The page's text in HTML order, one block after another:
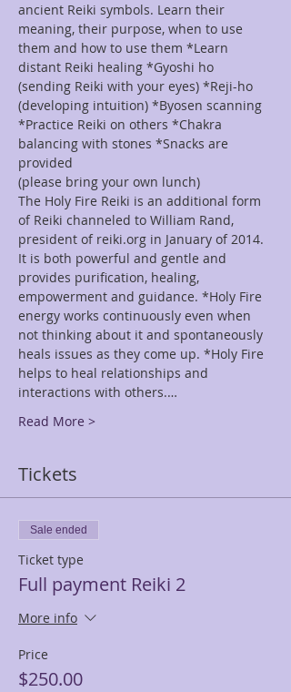
ancient Reiki symbols. Learn their
meaning, their purpose, when to use
them and how to use them *Learn
distant Reiki healing *Gyoshi ho
(sending Reiki with your eyes) *Reji-ho
(developing intuition) *Byosen scanning
*Practice Reiki on others *Chakra
balancing with stones *Snacks are
provided
(please bring your own lunch)
The Holy Fire Reiki is an additional form
of Reiki channeled to William Rand,
president of reiki.org in January of 2014.
It is both powerful and gentle and
provides purification, healing,
empowerment and guidance. *Holy Fire
energy works continuously even when
not thinking about it and spontaneously
heals issues as they come up. *Holy Fire
helps to heal relationships and
interactions with others.…
Read More >
Tickets
Sale ended
Ticket type
Full payment Reiki 2
More info
Price
$250.00